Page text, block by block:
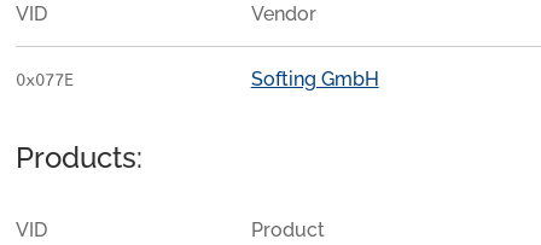
VID Vendor
0x077E Softing GmbH
Products:
VID
Product